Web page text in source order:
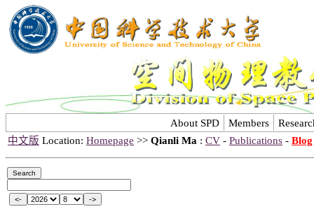
About SPD Members
中文版 Location: Homepage >> Qianli Ma : CV - Publications - Blog